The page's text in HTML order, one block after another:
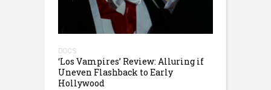
DOCS
‘Los Vampires’ Review: Alluring if
Uneven Flashback to Early
Hollywood